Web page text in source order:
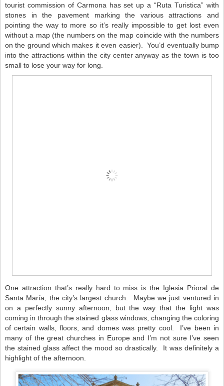
tourist commission of Carmona has set up a “Ruta Turistica” with
stones in the pavement marking the various attractions and
pointing the way to more so it’s really impossible to get lost even
without a map (the numbers on the map coincide with the numbers
on the ground which makes it even easier). You’d eventually bump
into the attractions within the city center anyway as the town is too
small to lose your way for long.
One attraction that’s really hard to miss is the Iglesia Prioral de
Santa María, the city’s largest church.
Maybe we just ventured in
on a perfectly sunny afternoon, but the way that the light was
coming in through the stained glass windows, changing the coloring
of certain walls, floors, and domes was pretty cool.
I’ve been in
many of the great churches in Europe and I’m not sure I’ve seen
the stained glass affect the mood so drastically.
It was definitely a
highlight of the afternoon.